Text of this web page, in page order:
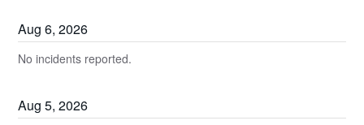
Aug6,2026
No incidents reported.
Aug5,2026